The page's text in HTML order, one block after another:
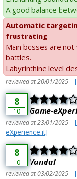
A good balance
Automatic
frustrating
Main bosses are
battles.
Labyrinthine level
reviewed at 20/01/2025 -
8
10 Game-
reviewed at 23/01/2025 -
eXperience.it]
8
10 Vandal
reviewed at 03/02/2025 -